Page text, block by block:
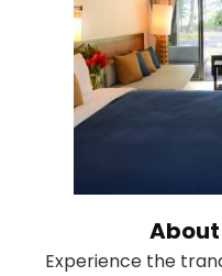
About
Experience the